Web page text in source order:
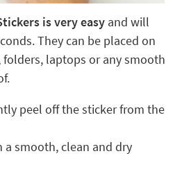
is very easyand will
They can be placed on
laptops or any smooth
peel off the sticker from the
a smooth, clean and dry